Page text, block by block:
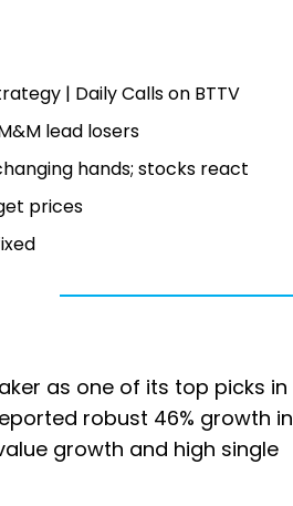
| Daily Calls on BTTV
lead losers
hands; stocks react
prices
as one of its top picks in
robust 46% growth in
growth and high single